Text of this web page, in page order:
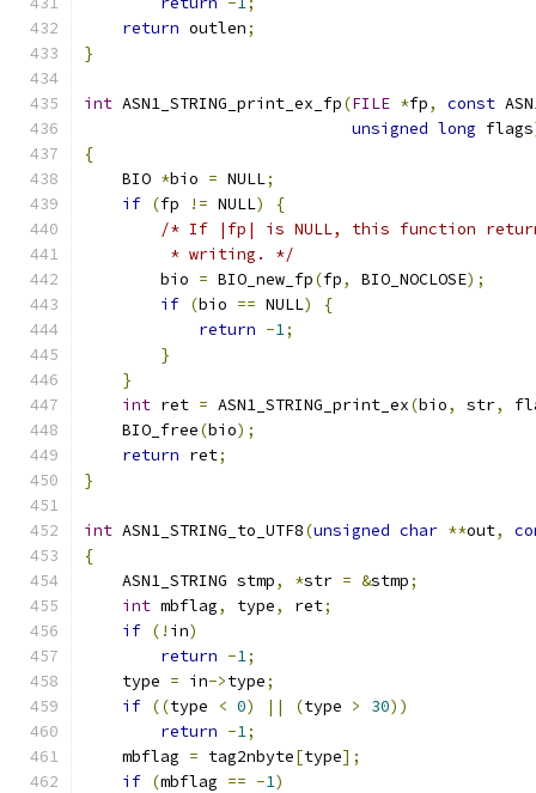
return outlen;
}
int ASN1_STRING_print_ex_fp(FILE *fp, const
unsigned long flags
{
    BIO
*bio = NULL;
if (fp != NULL)
{
/* If |fp| is NULL, this function
         * writing. */
        bio
= BIO_new_fp(fp, BIO_NOCLOSE);
if (bio == NULL)
{
return -1;
}
}
int ret = ASN1_STRING_print_ex(bio, str,
    BIO_free
(bio);
return ret;
}
int ASN1_STRING_to_UTF8(unsigned char **out,
{
    ASN1_STRING stmp
, *str = &stmp;
int mbflag, type, ret;
if (! in)
return -1;
    type
= in->type;
if ((type < 0) || (type > 30))
return -1;
    mbflag
= tag2nbyte[type];
if (mbflag == -1)